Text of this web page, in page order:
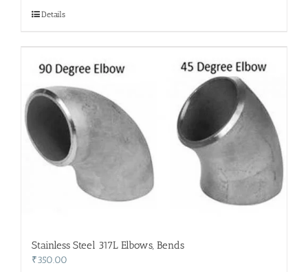
Details
Stainless Steel 317L Elbows, Bends
₹350.00